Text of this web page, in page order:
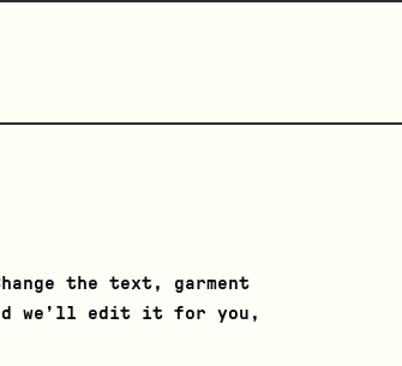
the text, garment
we’ll edit it for you,